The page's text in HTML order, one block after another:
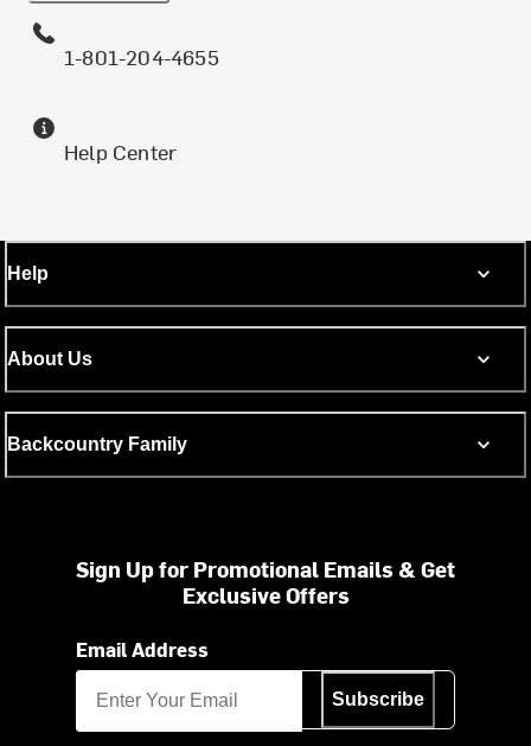
1-801-204-4655
Help Center
Help
About Us
Backcountry Family
Sign Up for Promotional Emails & Get
Exclusive Offers
Email Address
Subscribe